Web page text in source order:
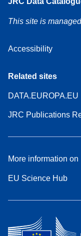
This site is
Accessibility
Related sites
DATA.EUROPA.EU
JRC Publications
More information on
EU Science Hub